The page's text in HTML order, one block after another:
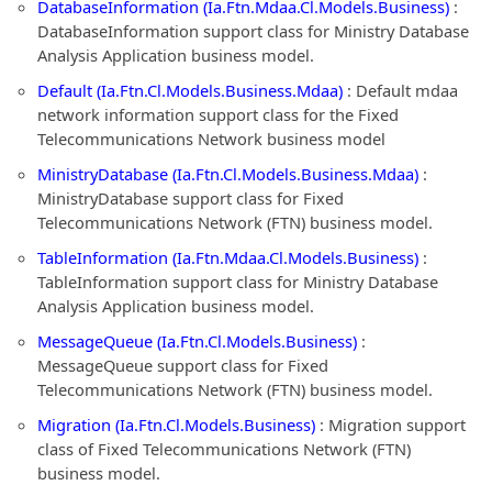
DatabaseInformation (Ia.Ftn.Mdaa.Cl.Models.Business) :
DatabaseInformation support class for Ministry Database
Analysis Application business model.
Default (Ia.Ftn.Cl.Models.Business.Mdaa) : Default mdaa
network information support class for the Fixed
Telecommunications Network business model
MinistryDatabase (Ia.Ftn.Cl.Models.Business.Mdaa) :
MinistryDatabase support class for Fixed
Telecommunications Network (FTN) business model.
TableInformation (Ia.Ftn.Mdaa.Cl.Models.Business) :
TableInformation support class for Ministry Database
Analysis Application business model.
MessageQueue (Ia.Ftn.Cl.Models.Business) :
MessageQueue support class for Fixed
Telecommunications Network (FTN) business model.
Migration (Ia.Ftn.Cl.Models.Business) : Migration support
class of Fixed Telecommunications Network (FTN)
business model.